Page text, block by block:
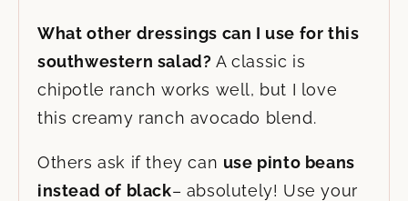
What other dressings can I use for this
southwestern salad?A classic is
chipotle ranch works well, but I love
this creamy ranch avocado blend.
Others ask if they can use pinto beans
instead of black– absolutely! Use your